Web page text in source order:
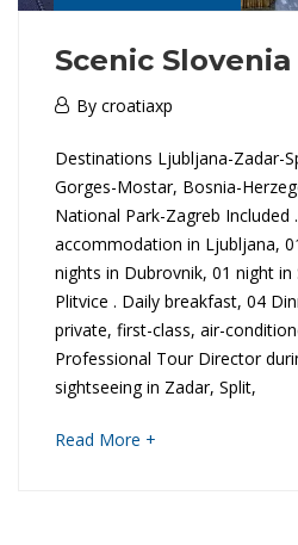
Scenic
28th
2020
By croatiaxp
S
c
e
n
i
Destinations Ljubljana-Zadar-
Gorges-Mostar, Bosnia-
National Park-Zagreb Included
accommodation in Ljubljana,
nights in Dubrovnik, 01 night
Plitvice . Daily breakfast, 04
private, first-class, air-
Professional Tour Director
sightseeing in Zadar, Split,
Read More +